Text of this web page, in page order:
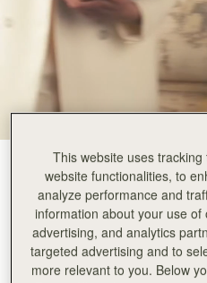
Toffee Suede/Espresso(14
This website uses
website functionalities, to
analyze performance and
information about your use
advertising, and analytics
targeted advertising and to
more relevant to you. Below